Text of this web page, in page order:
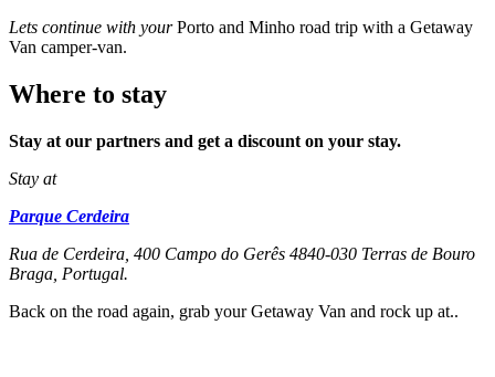
Lets continue with yourPorto and Minho road trip with a Getaway
Van camper-van.
Where to stay
Stay at our partners and get a discount on your stay.
Stay at
Parque Cerdeira
Rua de Cerdeira, 400 Campo do Gerês 4840-030 Terras de Bouro
Braga, Portugal.
Back on the road again, grab your Getaway Van and rock up at..